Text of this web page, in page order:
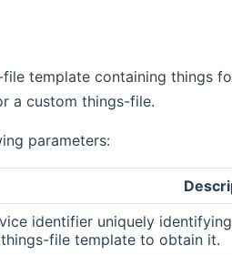
template containing things
a custom things-file.
parameters:
identifier uniquely
file template to obtain it.